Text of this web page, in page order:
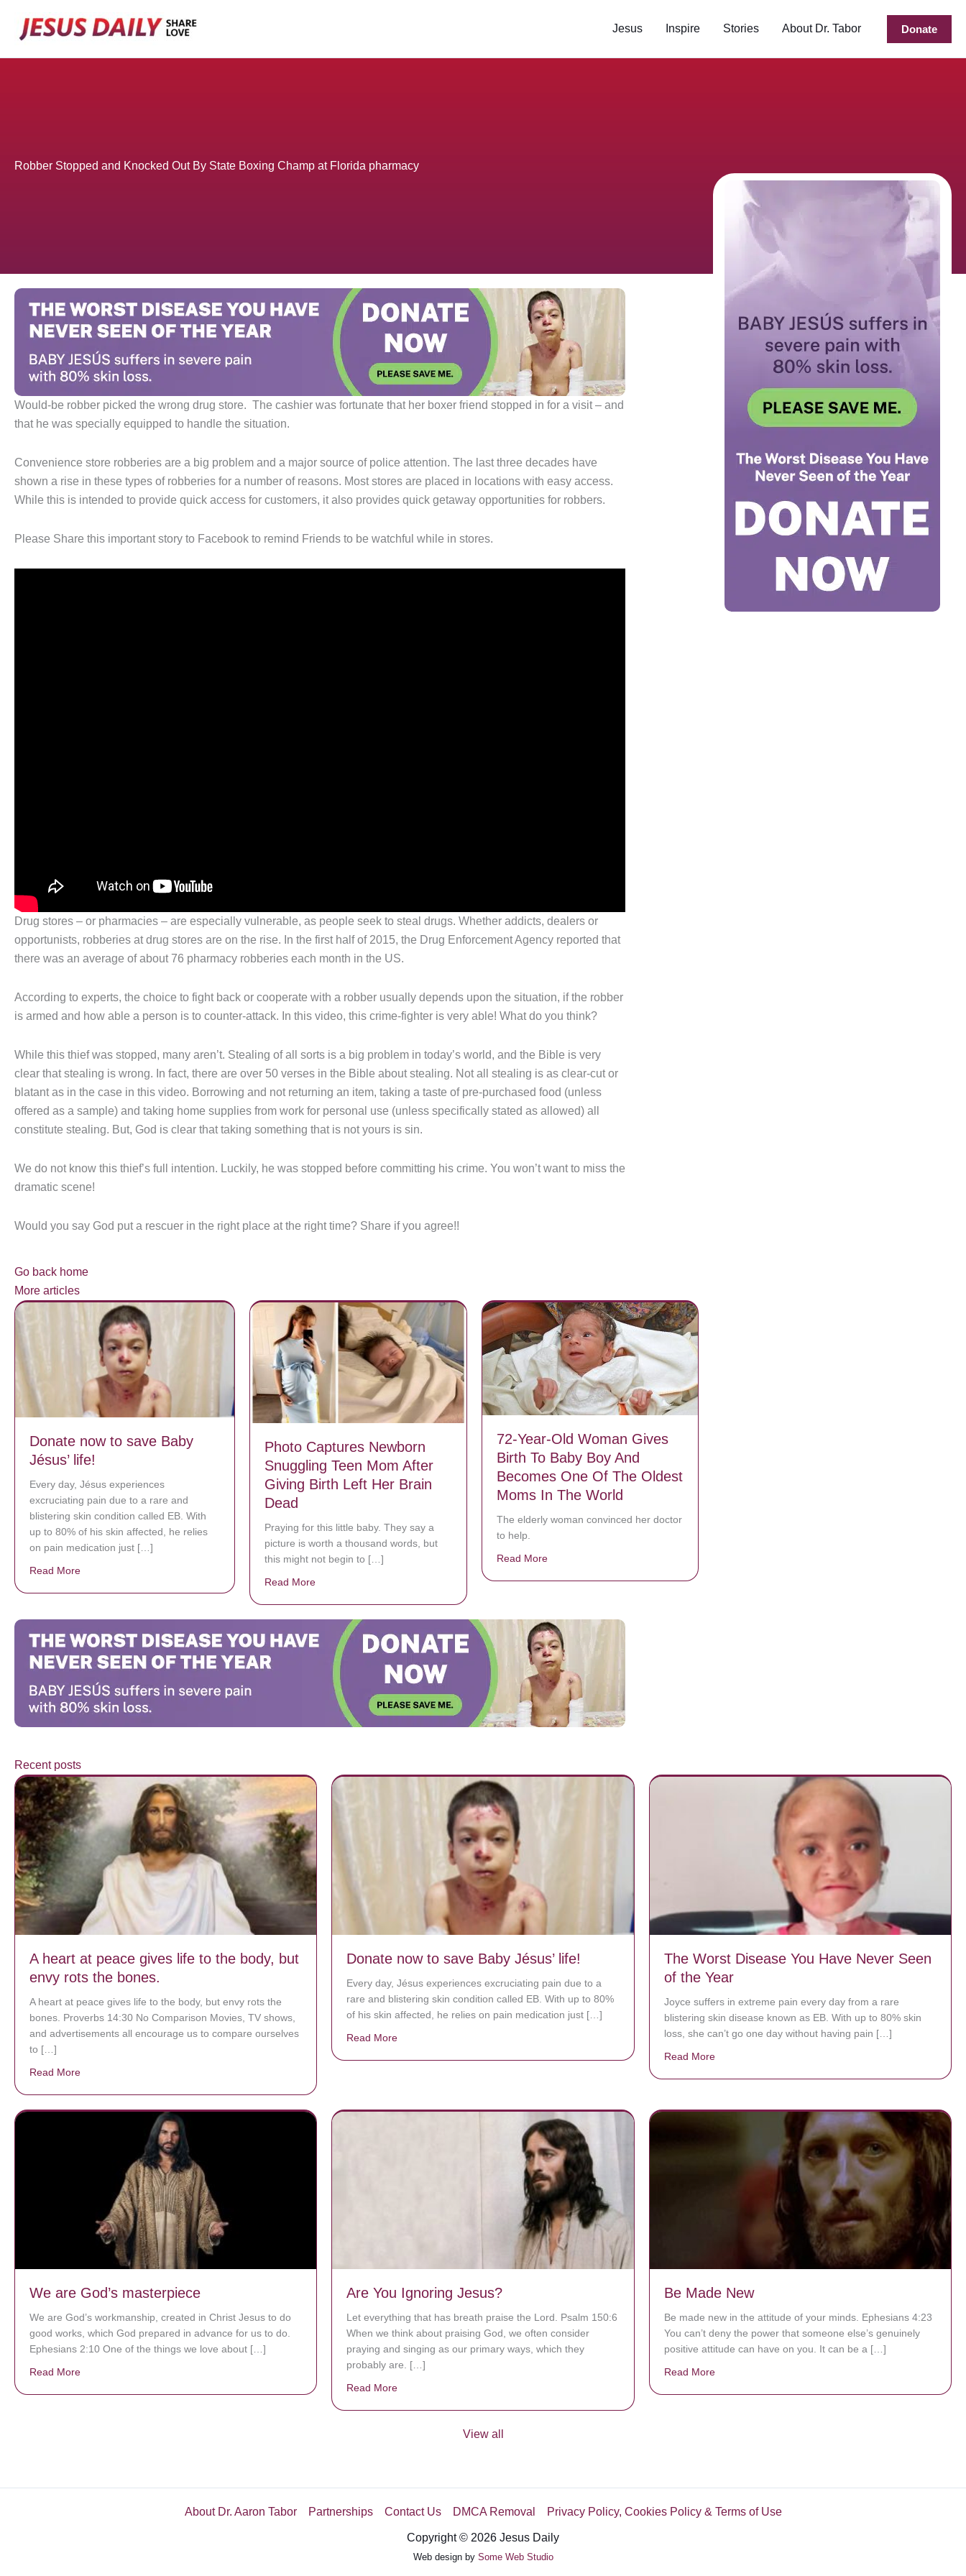
Jesus Inspire Stories About Dr. Tabor Donate
Robber Stopped and Knocked Out By State Boxing Champ at Florida pharmacy
Would-be robber picked the wrong drug store. The cashier was fortunate that her boxer friend stopped in for a visit – and
that he was specially equipped to handle the situation.
Convenience store robberies are a big problem and a major source of police attention. The last three decades have
shown a rise in these types of robberies for a number of reasons. Most stores are placed in locations with easy access.
While this is intended to provide quick access for customers, it also provides quick getaway opportunities for robbers.
Please Share this important story to Facebook to remind Friends to be watchful while in stores.
Drug stores – or pharmacies – are especially vulnerable, as people seek to steal drugs. Whether addicts, dealers or
opportunists, robberies at drug stores are on the rise. In the first half of 2015, the Drug Enforcement Agency reported that
there was an average of about 76 pharmacy robberies each month in the US.
According to experts, the choice to fight back or cooperate with a robber usually depends upon the situation, if the robber
is armed and how able a person is to counter-attack. In this video, this crime-fighter is very able! What do you think?
While this thief was stopped, many aren’t. Stealing of all sorts is a big problem in today’s world, and the Bible is very
clear that stealing is wrong. In fact, there are over 50 verses in the Bible about stealing. Not all stealing is as clear-cut or
blatant as in the case in this video. Borrowing and not returning an item, taking a taste of pre-purchased food (unless
offered as a sample) and taking home supplies from work for personal use (unless specifically stated as allowed) all
constitute stealing. But, God is clear that taking something that is not yours is sin.
We do not know this thief’s full intention. Luckily, he was stopped before committing his crime. You won’t want to miss the
dramatic scene!
Would you say God put a rescuer in the right place at the right time? Share if you agree!!
Go back home
More articles
Donate now to save Baby
Jésus’ life!
Every day, Jésus experiences
excruciating pain due to a rare and
blistering skin condition called EB. With
up to 80% of his skin affected, he relies
on pain medication just […]
Read More
Photo Captures Newborn
Snuggling Teen Mom After
Giving Birth Left Her Brain
Dead
Praying for this little baby. They say a
picture is worth a thousand words, but
this might not begin to […]
Read More about Photo Captures Newborn Snuggling Teen Mom After Giving Birth Left Her Brain Dead
72-Year-Old Woman Gives
Birth To Baby Boy And
Becomes One Of The Oldest
Moms In The World
The elderly woman convinced her doctor
to help.
Read Moreabout 72-Year-Old Woman Gives Birth To Baby Boy And Becomes One Of The Oldest
Recent posts
A heart at peace gives life to the body, but
envy rots the bones.
A heart at peace gives life to the body, but envy rots the
bones. Proverbs 14:30 No Comparison Movies, TV shows,
and advertisements all encourage us to compare ourselves
to […]
Read More
Donate now to save Baby Jésus’ life!
Every day, Jésus experiences excruciating pain due to a
rare and blistering skin condition called EB. With up to 80%
of his skin affected, he relies on pain medication just […]
Read More
The Worst Disease You Have Never Seen
of the Year
Joyce suffers in extreme pain every day from a rare
blistering skin disease known as EB. With up to 80% skin
loss, she can’t go one day without having pain […]
Read Moreabout The Worst Disease You Have Never Seen of the
We are God’s masterpiece
We are God’s workmanship, created in Christ Jesus to do
good works, which God prepared in advance for us to do.
Ephesians 2:10 One of the things we love about […]
Read More
Are You Ignoring Jesus?
Let everything that has breath praise the Lord. Psalm 150:6
When we think about praising God, we often consider
praying and singing as our primary ways, which they
probably are. […]
Read More
Be Made New
Be made new in the attitude of your minds. Ephesians 4:23
You can’t deny the power that someone else’s genuinely
positive attitude can have on you. It can be a […]
Read Moreabout Be Made New
View all
About Dr. Aaron Tabor Partnerships Contact Us DMCA Removal Privacy Policy, Cookies Policy & Terms of Use
Copyright © 2026 Jesus Daily
Web design by Some Web Studio